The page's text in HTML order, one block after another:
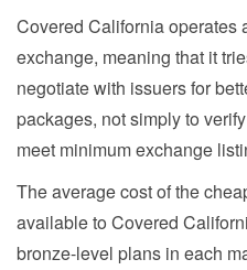
Covered California operates
exchange, meaning that it
negotiate with issuers for
packages, not simply to
meet minimum exchange
The average cost of the
available to Covered
bronze-level plans in each